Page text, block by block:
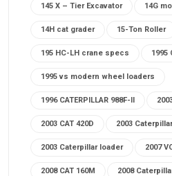
145 X – Tier Excavator 14G
14H cat grader 15-Ton Roller
195 HC-LH crane specs 1995
1995 vs modern wheel loaders
1996 CATERPILLAR 988F-II
2003 CAT 420D 2003
2003 Caterpillar loader 2007
2008 CAT 160M 2008